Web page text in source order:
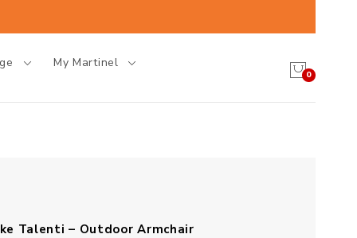
My Martinel
0
Talenti – Outdoor Armchair